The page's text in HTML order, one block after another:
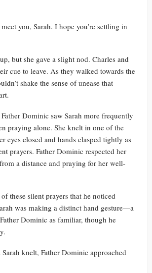
you, Sarah. I hope you’re settling in
but she gave a slight nod. Charles and
cue to leave. As they walked towards the
shake the sense of unease that
Dominic saw Sarah more frequently
praying alone. She knelt in one of the
eyes closed and hands clasped tightly as
prayers. Father Dominic respected her
a distance and praying for her well-
these silent prayers that he noticed
was making a distinct hand gesture—a
Dominic as familiar, though he
knelt, Father Dominic approached